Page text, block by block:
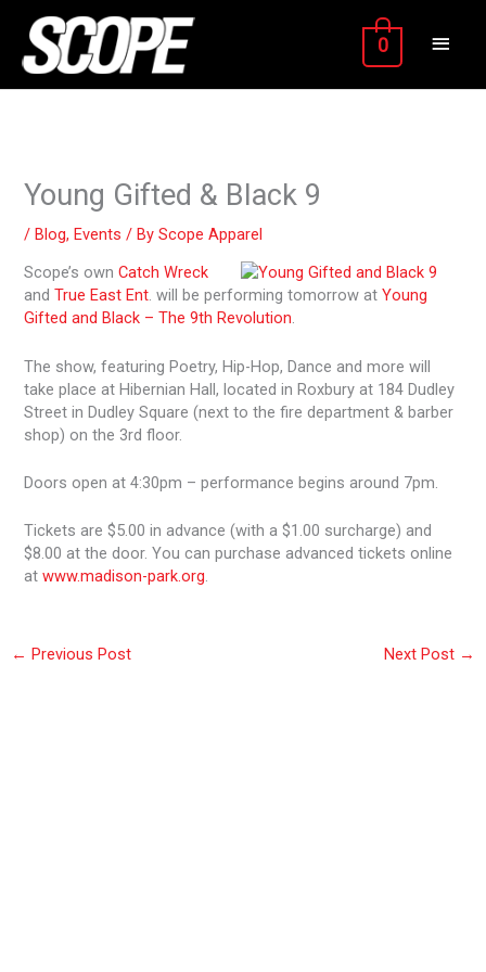
content
MAIN
0
Young Gifted & Black 9
/Blog,Events / ByScope Apparel
Scope’s ownCatch Wreck
andTrue East Ent. will be performing tomorrow atYoung
Gifted and Black – The 9th Revolution.
The show, featuring Poetry, Hip-Hop, Dance and more will
take place at Hibernian Hall, located in Roxbury at 184 Dudley
Street in Dudley Square (next to the fire department & barber
shop) on the 3rd floor.
Doors open at 4:30pm – performance begins around 7pm.
Tickets are $5.00 in advance (with a $1.00 surcharge) and
$8.00 at the door. You can purchase advanced tickets online
atwww.madison-park.org.
← Previous Post Next Post →